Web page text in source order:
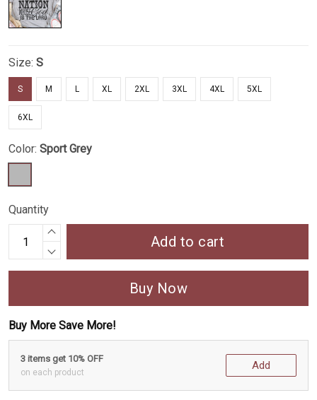
Size: S
S M L XL 2XL 3XL 4XL 5XL
6XL
Color: Sport Grey
Quantity
Add to cart
Buy Now
Buy More Save More!
3 items get 10% OFF
on each product
Add